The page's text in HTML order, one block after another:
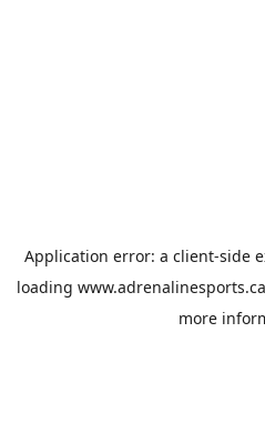
Application error: a client-side
loading www.adrenalinesports.ca
more